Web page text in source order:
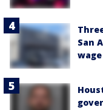
San